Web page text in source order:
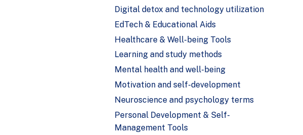
Digital detox and technology utilization
EdTech & Educational Aids
Healthcare & Well-being Tools
Learning and study methods
Mental health and well-being
Motivation and self-development
Neuroscience and psychology terms
Personal Development & Self-
Management Tools